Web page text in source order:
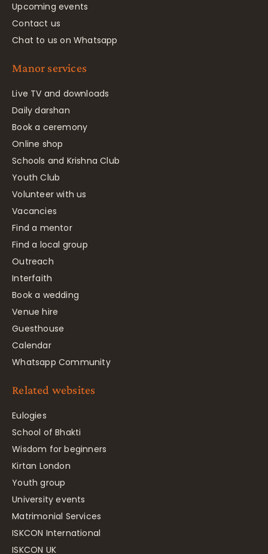
Upcoming events
Contact us
Chat to us on Whatsapp
Manor services
Live TV and downloads
Daily darshan
Book a ceremony
Online shop
Schools and Krishna Club
Youth Club
Volunteer with us
Vacancies
Find a mentor
Find a local group
Outreach
Interfaith
Book a wedding
Venue hire
Guesthouse
Calendar
Whatsapp Community
Related websites
Eulogies
School of Bhakti
Wisdom for beginners
Kirtan London
Youth group
University events
Matrimonial Services
ISKCON International
ISKCON UK